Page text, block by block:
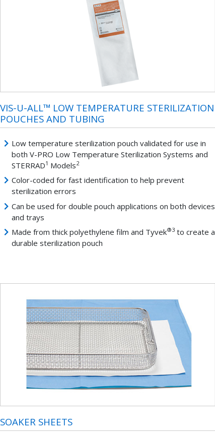
VIS-U-ALL™ LOW TEMPERATURE STERILIZATION
POUCHES AND TUBING
Low temperature sterilization pouch validated for use in
both V-PRO Low Temperature Sterilization Systems and
STERRAD1 Models2
Color-coded for fast identification to help prevent
sterilization errors
Can be used for double pouch applications on both devices
and trays
Made from thick polyethylene film and Tyvek®3to create a
durable sterilization pouch
SOAKER SHEETS